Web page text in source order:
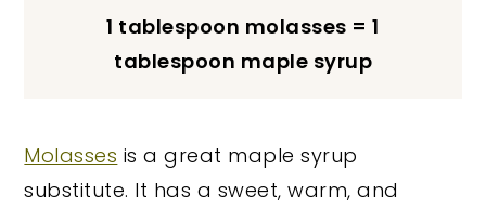
1 tablespoon molasses = 1
tablespoon maple syrup
Molasses is a great maple syrup
substitute. It has a sweet, warm, and